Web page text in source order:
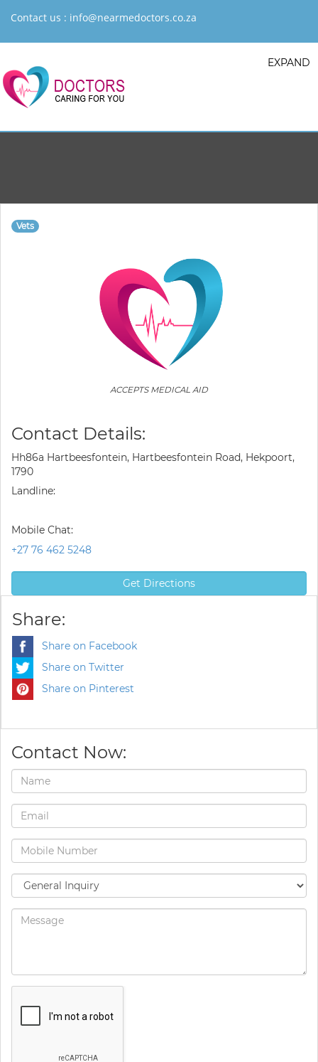
Contact us : info@nearmedoctors.co.za
EXPAND
Vets
ACCEPTS MEDICAL AID
Contact Details:
Hh86a Hartbeesfontein, Hartbeesfontein Road, Hekpoort,
1790
Landline:
Mobile Chat:
+27 76 462 5248
Get Directions
Share:
Share on Facebook
Share on Twitter
Share on Pinterest
Contact Now: